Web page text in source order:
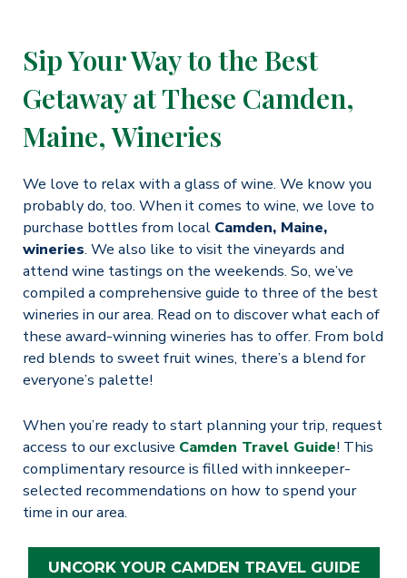
Sip Your Way to the Best
Getaway at These Camden,
Maine, Wineries
We love to relax with a glass of wine. We know you
probably do, too. When it comes to wine, we love to
purchase bottles from local Camden, Maine,
wineries. We also like to visit the vineyards and
attend wine tastings on the weekends. So, we’ve
compiled a comprehensive guide to three of the best
wineries in our area. Read on to discover what each of
these award-winning wineries has to offer. From bold
red blends to sweet fruit wines, there’s a blend for
everyone’s palette!
When you’re ready to start planning your trip, request
access to our exclusive Camden Travel Guide! This
complimentary resource is filled with innkeeper-
selected recommendations on how to spend your
time in our area.
UNCORK YOUR CAMDEN TRAVEL GUIDE